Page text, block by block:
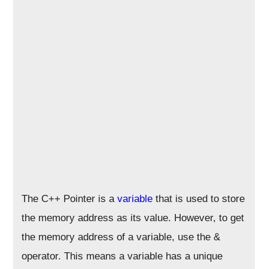
The C++ Pointer is avariable that is used to store
the memory address as its value. However, to get
the memory address of a variable, use the &
operator. This means a variable has a unique